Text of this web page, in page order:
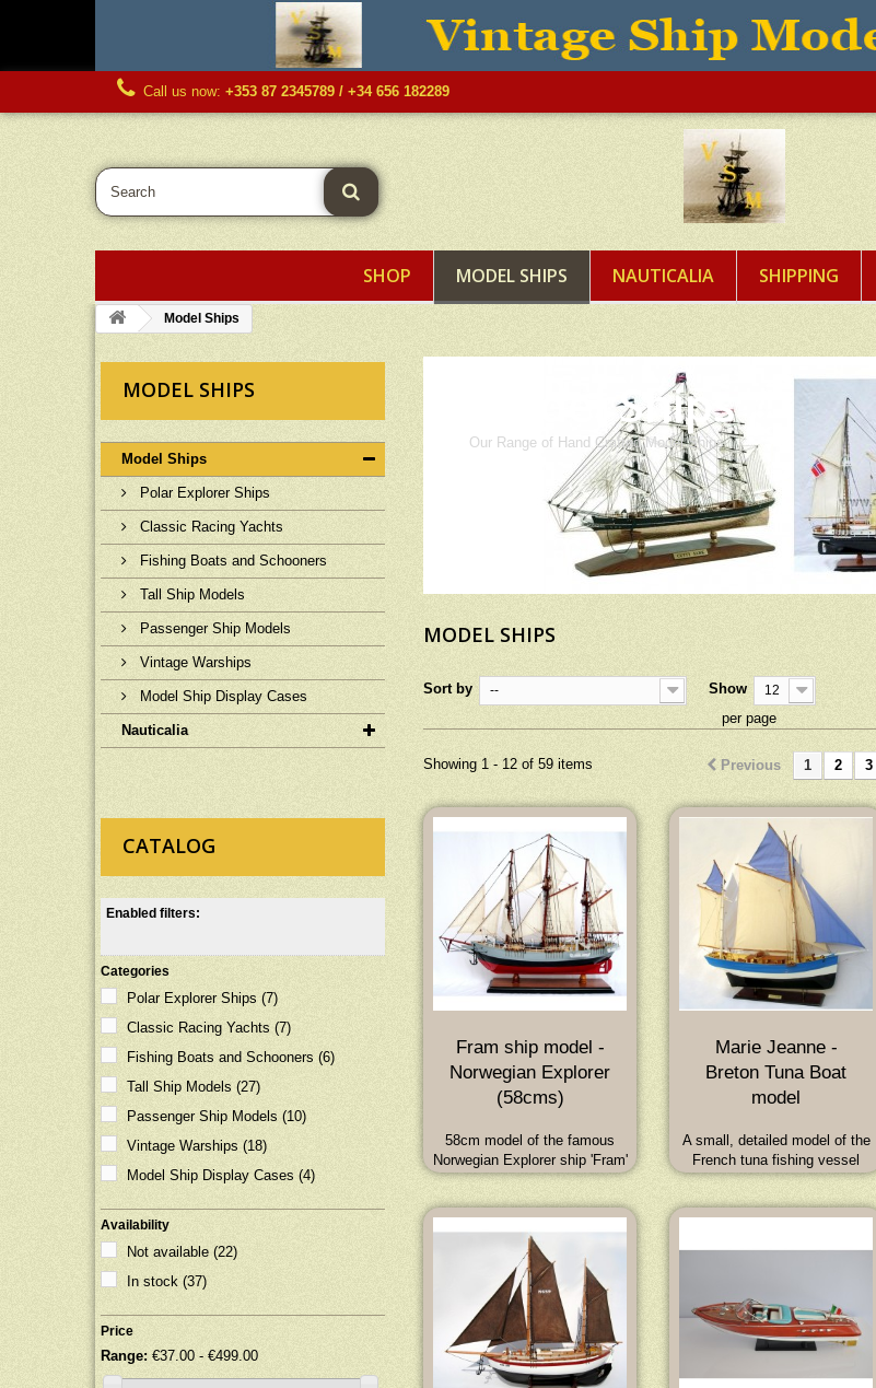
Call us now: +353 87 2345789 / +34 656 182289
SHOP MODEL SHIPS NAUTICALIA SHIPPING
Model Ships
MODEL SHIPS
Model Ships
Polar Explorer Ships
Classic Racing Yachts
Fishing Boats and Schooners
Tall Ship Models
Passenger Ship Models
Vintage Warships
Model Ship Display Cases
Nauticalia
CATALOG
Enabled filters:
Categories
Polar Explorer Ships (7)
Classic Racing Yachts (7)
Fishing Boats and Schooners (6)
Tall Ship Models (27)
Passenger Ship Models (10)
Vintage Warships (18)
Model Ship Display Cases (4)
Availability
Not available (22)
In stock (37)
Price
Range: €37.00 - €499.00
Model Ships
Our Range of Hand Crafted Model Ships
MODEL SHIPS
Sort by -- Show 12
per page
Previous 1 2 3
Showing 1 - 12 of 59 items
Fram ship model -
Norwegian Explorer
(58cms)
58cm model of the famous
Norwegian Explorer ship 'Fram'
of Nansen and Amundsen
fame. Dimensions (Overall):
58L x 18W x 52H (cm) - 23L x
7W x 21H (inch)
Marie Jeanne -
Breton Tuna Boat
model
A small, detailed model of the
French tuna fishing vessel
Marie Jeanne from the early
1900's. A strong, fast and very
seaworthy boat. Dimensions: